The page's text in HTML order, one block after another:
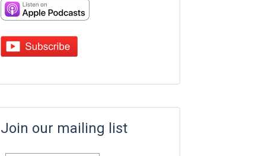
Join our mailing list